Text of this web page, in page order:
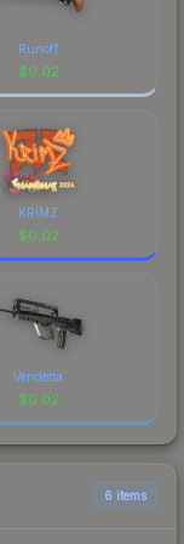
Runoff
$0.02
KRIMZ
$0.02
Vendetta
$0.02
6 items